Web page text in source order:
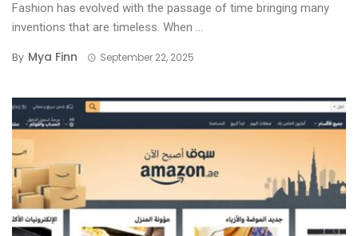
Fashion has evolved with the passage of time bringing many
inventions that are timeless. When ...
By Mya Finn September 22, 2025